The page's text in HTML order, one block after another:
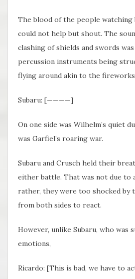
The blood of the people watching
could not help but shout. The
clashing of shields and swords
percussion instruments being
flying around akin to the
Subaru: [————]
On one side was Wilhelm’s quiet
was Garfiel’s roaring war.
Subaru and Crusch held their
either battle. That was not due
rather, they were too shocked
from both sides to react.
However, unlike Subaru, who was
emotions,
Ricardo: [This is bad, we have to